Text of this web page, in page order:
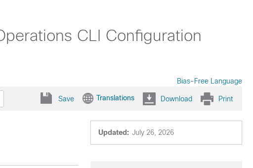
CLI Configuration
Bias-Free Language
Save Translations Download Print
Updated: July 26, 2026